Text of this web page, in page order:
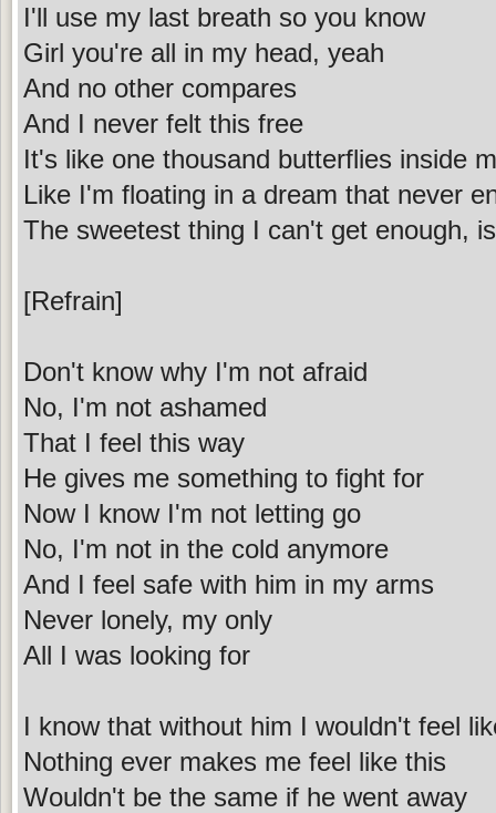
I'll use my last breath so you know
Girl you're all in my head, yeah
And no other compares
And I never felt this free
It's like one thousand butterflies inside
Like I'm floating in a dream that never
The sweetest thing I can't get enough,
[Refrain]
Don't know why I'm not afraid
No, I'm not ashamed
That I feel this way
He gives me something to fight for
Now I know I'm not letting go
No, I'm not in the cold anymore
And I feel safe with him in my arms
Never lonely, my only
All I was looking for
I know that without him I wouldn't feel
Nothing ever makes me feel like this
Wouldn't be the same if he went away